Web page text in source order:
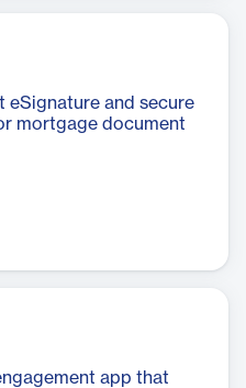
eSignature and secure
mortgage document
app that